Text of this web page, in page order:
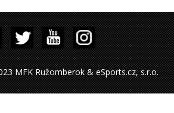
MFK Ružomberok & eSports.cz, s.r.o.